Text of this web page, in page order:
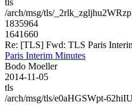
/arch/msg/tls/
1835964
1641660
Re: [TLS] Fwd: TLS Paris
Paris Interim Minutes
Bodo Moeller
2014-11-05
tls
/arch/msg/tls/e0aHGSWpt-